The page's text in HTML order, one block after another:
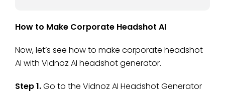
How to Make Corporate Headshot AI
Now, let’s see how to make corporate headshot
AI with Vidnoz AI headshot generator.
Step 1.Go to the Vidnoz AI Headshot Generator